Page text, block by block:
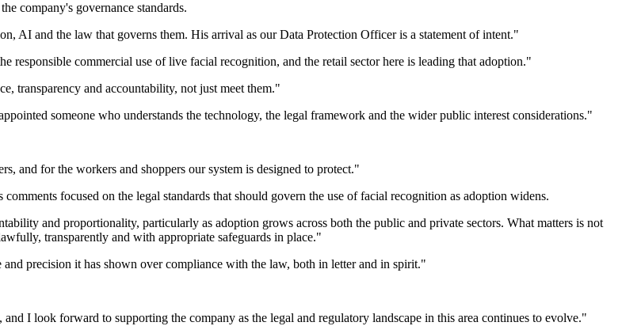
company's governance standards.
AI and the law that governs them. His arrival as our Data Protection Officer is a statement of intent."
commercial use of live facial recognition, and the retail sector here is leading that adoption."
transparency and accountability, not just meet them."
someone who understands the technology, the legal framework and the wider public interest considerations."
and for the workers and shoppers our system is designed to protect."
focused on the legal standards that should govern the use of facial recognition as adoption widens.
and proportionality, particularly as adoption grows across both the public and private sectors. What matters is not
transparently and with appropriate safeguards in place."
precision it has shown over compliance with the law, both in letter and in spirit."
I look forward to supporting the company as the legal and regulatory landscape in this area continues to evolve."